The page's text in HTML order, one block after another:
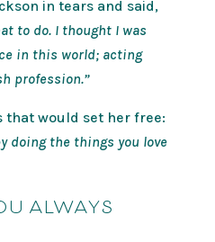
in tears and said,
to do. I thought I was
in this world; acting
profession.”
that would set her free:
doing the things you love
ALWAYS